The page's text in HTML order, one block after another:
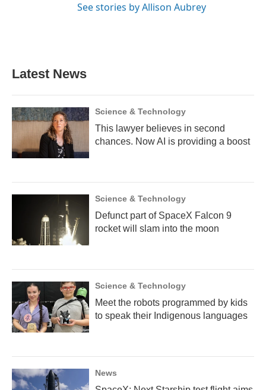
See stories by Allison Aubrey
Latest News
Science & Technology
This lawyer believes in second
chances. Now AI is providing a boost
Science & Technology
Defunct part of SpaceX Falcon 9
rocket will slam into the moon
Science & Technology
Meet the robots programmed by kids
to speak their Indigenous languages
News